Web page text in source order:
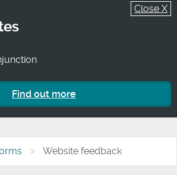
Close X
Find out more
Website feedback